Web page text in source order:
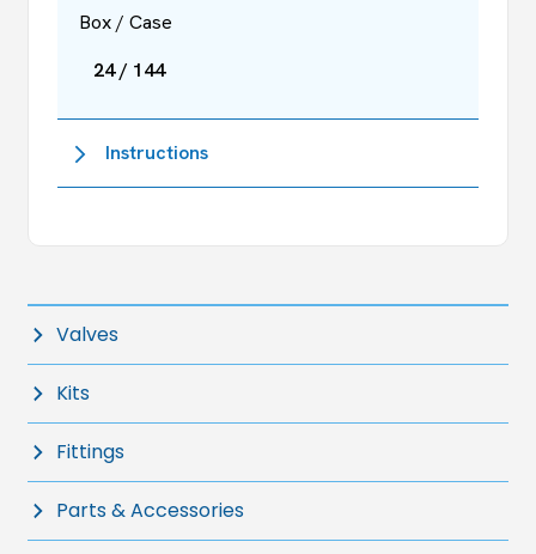
Box / Case
24 / 144
Instructions
Valves
Kits
Fittings
Parts & Accessories